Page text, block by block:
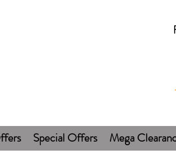
Special Offers Mega